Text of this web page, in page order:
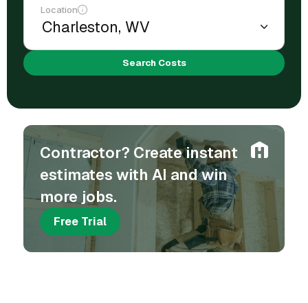
Location
Search Costs
Contractor? Create instant
estimates with AI and win
more jobs.
Free Trial